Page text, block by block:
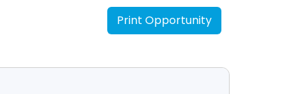
Print Opportunity